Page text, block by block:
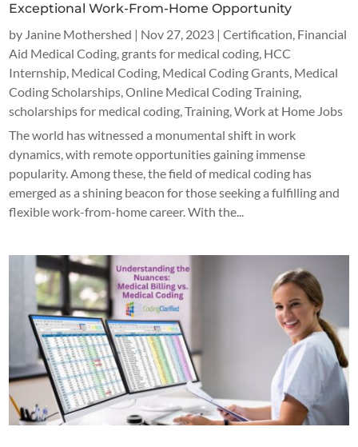
Exceptional Work-From-Home Opportunity
by Janine Mothershed | Nov 27, 2023 |Certification, Financial
Aid Medical Coding, grants for medical coding, HCC
Internship, Medical Coding, Medical Coding Grants, Medical
Coding Scholarships,Online Medical Coding Training,
scholarships for medical coding,Training,Work at Home Jobs
The world has witnessed a monumental shift in work
dynamics, with remote opportunities gaining immense
popularity. Among these, the field of medical coding has
emerged as a shining beacon for those seeking a fulfilling and
flexible work-from-home career. With the...